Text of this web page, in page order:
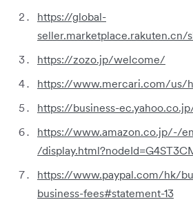
https://global-
seller.marketplace.rakuten.cn/
https://zozo.jp/welcome/
https://www.mercari.com/us/
https://business-
https://www.amazon.co.jp/-/
/
https://www.paypal.com/hk/
business-fees#statement-13